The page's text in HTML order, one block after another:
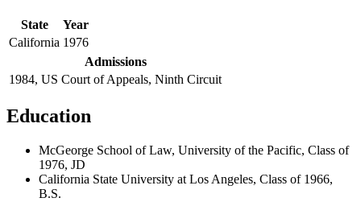
State
Year
California 1976
Admissions
1984, US Court of Appeals, Ninth Circuit
Education
McGeorge School of Law, University of the Pacific, Class of
1976, JD
California State University at Los Angeles, Class of 1966,
B.S.